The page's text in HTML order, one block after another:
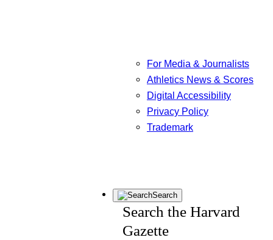
For Media & Journalists
Athletics News & Scores
Digital Accessibility
Privacy Policy
Trademark
Search
Search the Harvard
Gazette